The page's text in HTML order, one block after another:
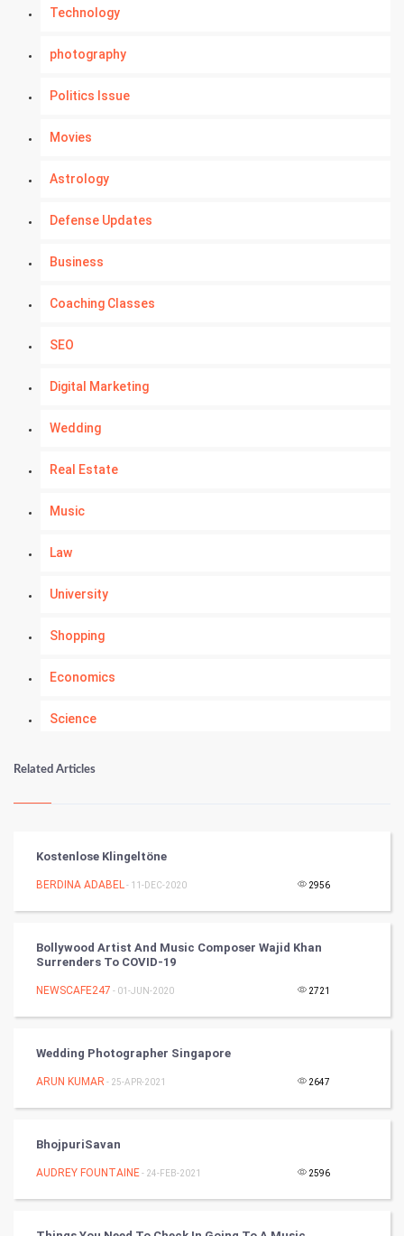
Technology
photography
Politics Issue
Movies
Astrology
Defense Updates
Business
Coaching Classes
SEO
Digital Marketing
Wedding
Real Estate
Music
Law
University
Shopping
Economics
Science
Numerology
Kundli Gyan
Nadi Astrology
Chinese Tarro Card
PPC
Artificial Intelligence
Related Articles
Kostenlose Klingeltöne
BERDINA ADABEL- 11-DEC-2020 2956
Bollywood Artist And Music Composer Wajid Khan
Surrenders To COVID-19
NEWSCAFE247 - 01-JUN-2020 2721
Wedding Photographer Singapore
ARUN KUMAR - 25-APR-2021 2647
BhojpuriSavan
AUDREY FOUNTAINE- 24-FEB-2021 2596